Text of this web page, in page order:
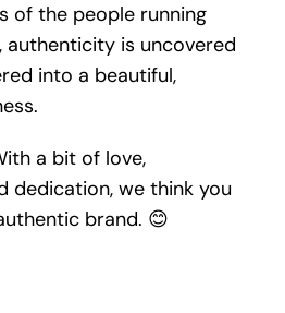
of the people running
authenticity is uncovered
into a beautiful,
a bit of love,
dedication, we think you
brand. 😊